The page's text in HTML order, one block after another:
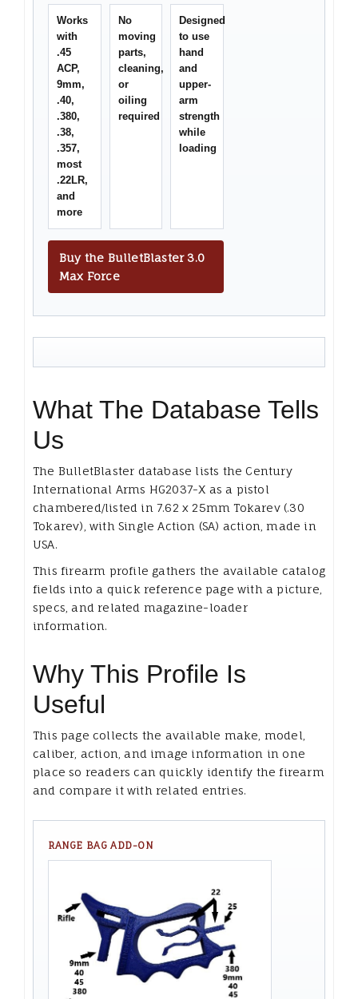
Works
with
.45
ACP,
9mm,
.40,
.380,
.38,
.357,
most
.22LR,
and
more
No
moving
parts,
cleaning,
or
oiling
required
Designed
to use
hand
and
upper-
arm
strength
while
loading
Buy the BulletBlaster 3.0
Max Force
What The Database Tells
Us
The BulletBlaster database lists the Century
International Arms HG2037-X as a pistol
chambered/listed in 7.62 x 25mm Tokarev (.30
Tokarev), with Single Action (SA) action, made in
USA.
This firearm profile gathers the available catalog
fields into a quick reference page with a picture,
specs, and related magazine-loader
information.
Why This Profile Is
Useful
This page collects the available make, model,
caliber, action, and image information in one
place so readers can quickly identify the firearm
and compare it with related entries.
RANGE BAG ADD-ON